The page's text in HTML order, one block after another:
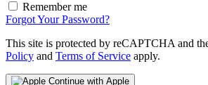
Remember me
Forgot Your Password?
This site is protected by reCAPTCHA and
Policy and Terms of Service apply.
Continue with Apple